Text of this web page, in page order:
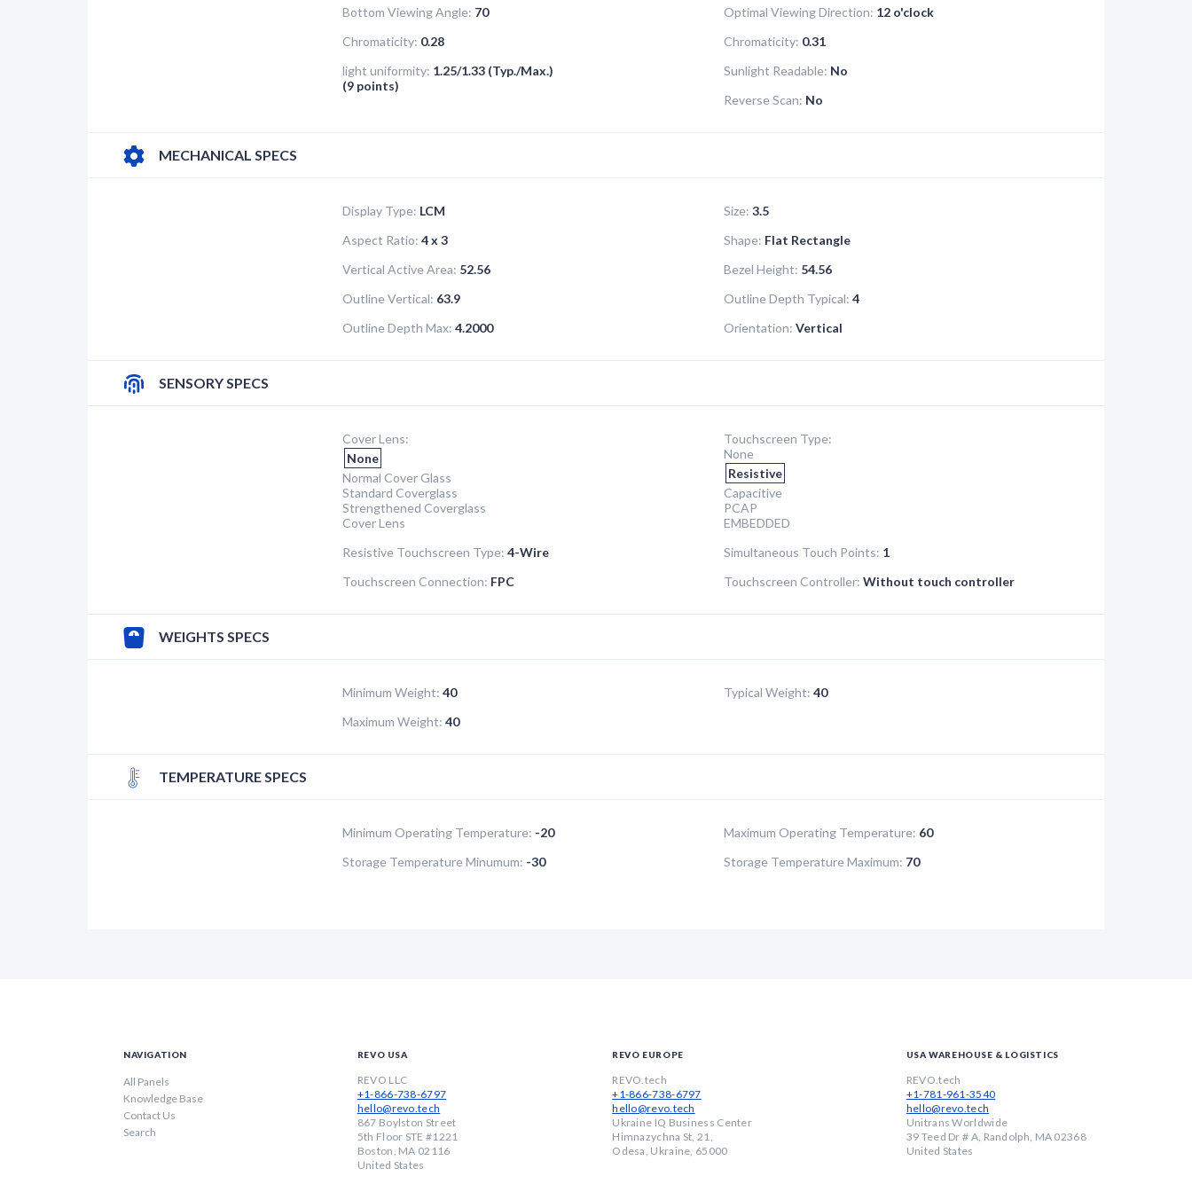
Bottom Viewing Angle: 70 Optimal Viewing Direction: 12 o'clock
Chromaticity: 0.28 Chromaticity: 0.31
light uniformity: 1.25/1.33 (Typ./Max.)
(9 points)
Sunlight Readable: No
Reverse Scan: No
MECHANICAL SPECS
Display Type: LCM Size: 3.5
Aspect Ratio: 4 x 3 Shape: Flat Rectangle
Vertical Active Area: 52.56 Bezel Height: 54.56
Outline Vertical: 63.9 Outline Depth Typical: 4
Outline Depth Max: 4.2000 Orientation: Vertical
SENSORY SPECS
Cover Lens:
None
Normal Cover Glass
Standard Coverglass
Strengthened Coverglass
Cover Lens
Touchscreen Type:
None
Resistive
Capacitive
PCAP
EMBEDDED
Resistive Touchscreen Type: 4-Wire Simultaneous Touch Points: 1
Touchscreen Connection: FPC Touchscreen Controller: Without touch controller
WEIGHTS SPECS
Minimum Weight: 40 Typical Weight: 40
Maximum Weight: 40
TEMPERATURE SPECS
Minimum Operating Temperature: -20 Maximum Operating Temperature: 60
Storage Temperature Minumum: -30 Storage Temperature Maximum: 70
NAVIGATION
All Panels
Knowledge Base
Contact Us
Search
REVO USA
REVO LLC
+1-866-738-6797
hello@revo.tech
867 Boylston Street
5th Floor STE #1221
Boston, MA 02116
United States
REVO EUROPE
REVO.tech
+1-866-738-6797
hello@revo.tech
Ukraine IQ Business Center
Himnazychna St, 21,
Odesa, Ukraine, 65000
USA WAREHOUSE & LOGISTICS
REVO.tech
+1-781-961-3540
hello@revo.tech
Unitrans Worldwide
39 Teed Dr # A, Randolph, MA 02368
United States